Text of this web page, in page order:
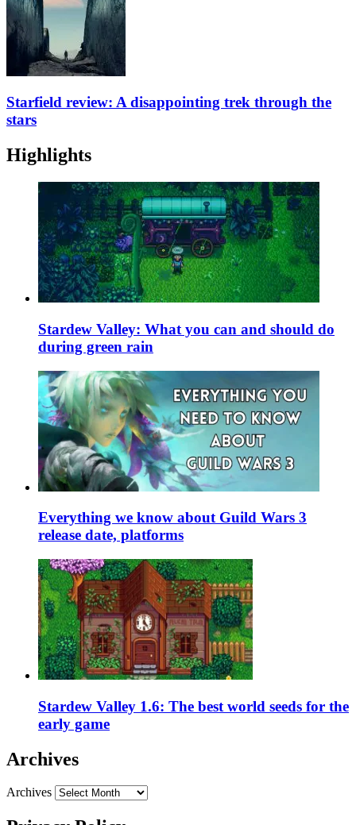
Starfield review: A disappointing trek through the
stars
Highlights
Stardew Valley: What you can and should do
during green rain
Everything we know about Guild Wars 3
release date, platforms
Stardew Valley 1.6: The best world seeds for the
early game
Archives
Archives